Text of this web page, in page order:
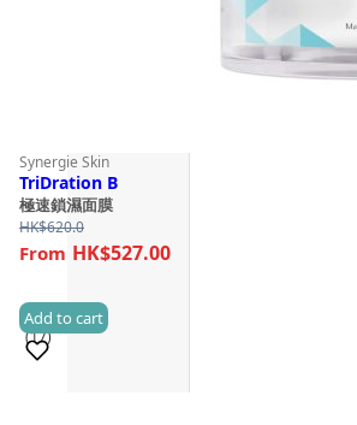
Synergie Skin
TriDration B
極速鎖濕面膜
HK$620.0
HK$527.00
(17)
Add to cart